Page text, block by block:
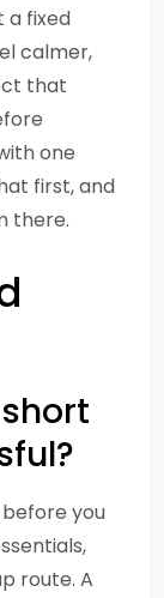
a fixed
calmer,
that
one
first, and
there.
you
route. A